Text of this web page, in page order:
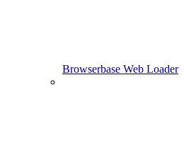
Browserbase Web Loader